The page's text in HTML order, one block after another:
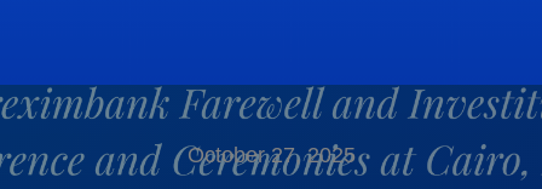
October 27, 2025